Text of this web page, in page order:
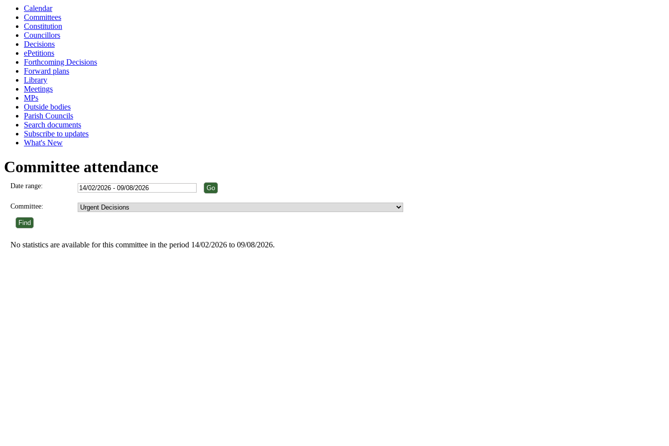
Calendar
Committees
Constitution
Councillors
Decisions
ePetitions
Forthcoming Decisions
Forward plans
Library
Meetings
MPs
Outside bodies
Parish Councils
Search documents
Subscribe to updates
What's New
Committee attendance
Date range:
Committee:
No statistics are available for this committee in the period 14/02/2026 to 09/08/2026.